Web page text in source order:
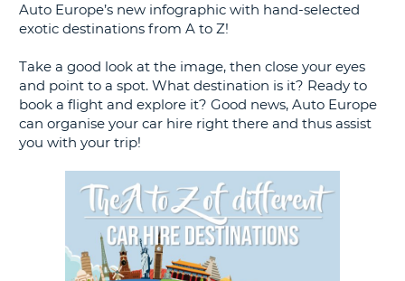
Auto Europe’s new infographic with hand-selected
exotic destinations from A to Z!
Take a good look at the image, then close your eyes
and point to a spot. What destination is it? Ready to
book a flight and explore it? Good news, Auto Europe
can organise your car hire right there and thus assist
you with your trip!